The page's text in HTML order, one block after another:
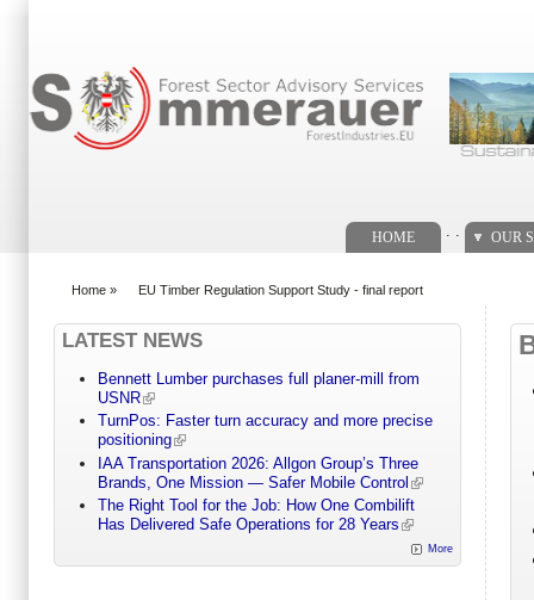
HOME OUR
Home » EU Timber Regulation Support Study - final report
LATEST NEWS
Bennett Lumber purchases full planer-mill from
USNR
TurnPos: Faster turn accuracy and more precise
positioning
IAA Transportation 2026: Allgon Group’s Three
Brands, One Mission — Safer Mobile Control
The Right Tool for the Job: How One Combilift
Has Delivered Safe Operations for 28 Years
More